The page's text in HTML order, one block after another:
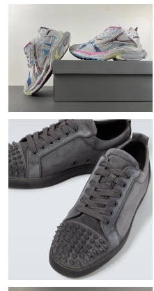
Just Sold: Quinn from Mexico
Just Sold: Frank from Portland
Just Sold: Ian from Miami on
Just Sold: Diana from Kansas
Just Sold: Ella from Paris on
Just Sold: Oscar from Detroit